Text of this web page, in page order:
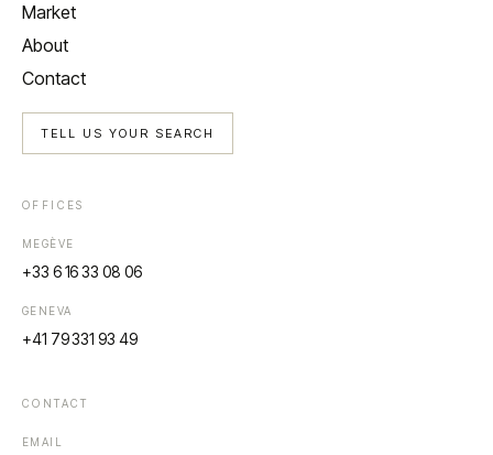
Market
About
Contact
TELL US YOUR SEARCH
OFFICES
MEGÈVE
+33 6 16 33 08 06
GENEVA
+41 79 331 93 49
CONTACT
EMAIL